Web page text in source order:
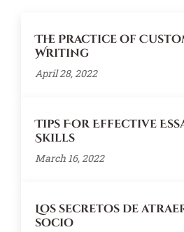
The Practice of
Writing
April 28, 2022
Tips For Effective
Skills
March 16, 2022
Los secretos de
socio